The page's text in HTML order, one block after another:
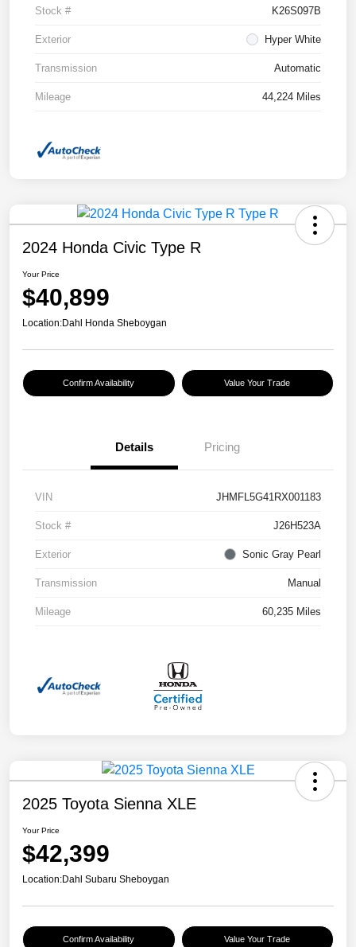
Stock # K26S097B
Exterior Hyper White
Transmission Automatic
Mileage 44,224 Miles
2024 Honda Civic Type R
Your Price
$40,899
Location:Dahl Honda Sheboygan
Confirm Availability Value Your Trade
Details Pricing
VIN JHMFL5G41RX001183
Stock # J26H523A
Exterior Sonic Gray Pearl
Transmission Manual
Mileage 60,235 Miles
2025 Toyota Sienna XLE
Your Price
$42,399
Location:Dahl Subaru Sheboygan
Confirm Availability Value Your Trade